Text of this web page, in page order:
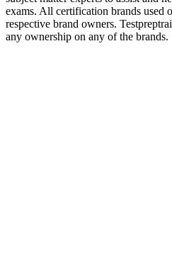
exams. All certification brands used
respective brand owners.
any ownership on any of the brands.